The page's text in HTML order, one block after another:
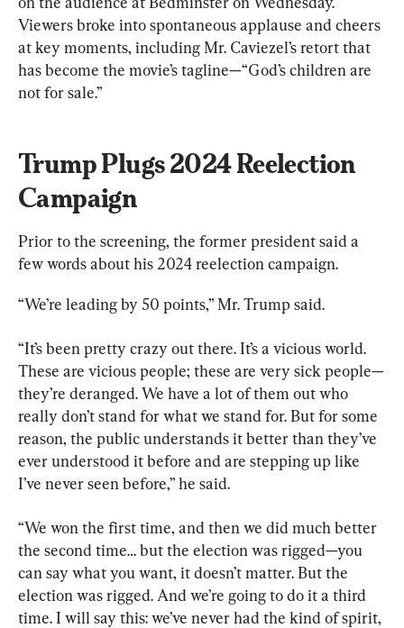
Viewers broke into spontaneous applause and cheers
at key moments, including Mr. Caviezel’s retort that
has become the movie’s tagline—“God’s children are
not for sale.”
Trump Plugs 2024 Reelection
Campaign
Prior to the screening, the former president said a
few words about his 2024 reelection campaign.
“We’re leading by 50 points,” Mr. Trump said.
“It’s been pretty crazy out there. It’s a vicious world.
These are vicious people; these are very sick people—
they’re deranged. We have a lot of them out who
really don’t stand for what we stand for. But for some
reason, the public understands it better than they’ve
ever understood it before and are stepping up like
I’ve never seen before,” he said.
“We won the first time, and then we did much better
the second time… but the election was rigged—you
can say what you want, it doesn’t matter. But the
election was rigged. And we’re going to do it a third
time. I will say this: we’ve never had the kind of spirit,